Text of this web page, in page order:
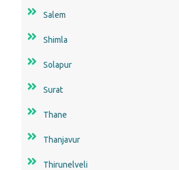
Salem
Shimla
Solapur
Surat
Thane
Thanjavur
Thirunelveli